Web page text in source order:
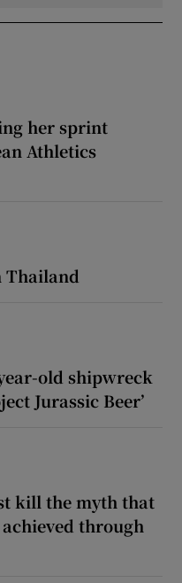
her sprint
Athletics
Thailand
old shipwreck
Jurassic Beer’
kill the myth that
through